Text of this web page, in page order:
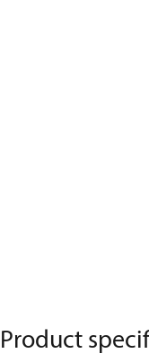
Product